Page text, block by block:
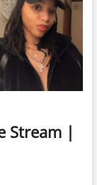
Stream |